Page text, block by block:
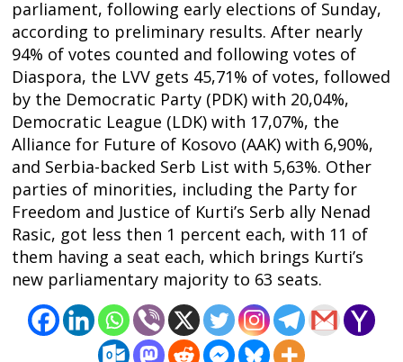
parliament, following early elections of Sunday,
according to preliminary results. After nearly
94% of votes counted and following votes of
Diaspora, the LVV gets 45,71% of votes, followed
by the Democratic Party (PDK) with 20,04%,
Democratic League (LDK) with 17,07%, the
Alliance for Future of Kosovo (AAK) with 6,90%,
and Serbia-backed Serb List with 5,63%. Other
parties of minorities, including the Party for
Freedom and Justice of Kurti’s Serb ally Nenad
Rasic, got less then 1 percent each, with 11 of
them having a seat each, which brings Kurti’s
new parliamentary majority to 63 seats.
Post
navigation